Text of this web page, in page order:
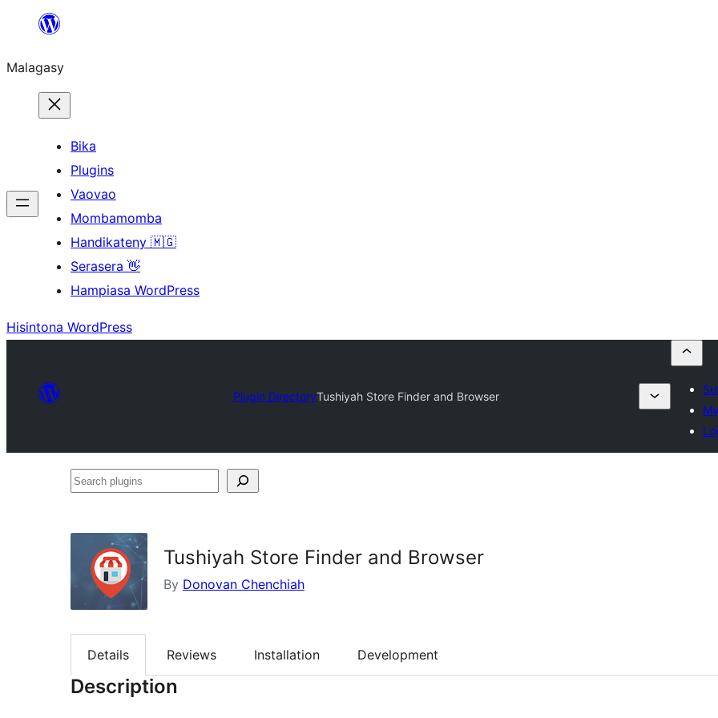
Hakany
ventiny
Malagasy
Bika
Plugins
Vaovao
Mombamomba
Handikateny 🇲🇬
Serasera 👋
Hampiasa WordPress
Hisintona WordPress
Plugin DirectoryTushiyah Store Finder and Browser
Search
Tushiyah Store Finder and Browser
By Donovan Chenchiah
Details Reviews Installation Development
Description